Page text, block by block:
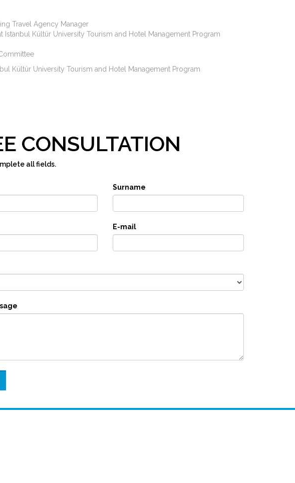
Travel Agency Manager
Kültür University Tourism and Hotel Management Program
Kültür University Tourism and Hotel Management Program
CONSULTATION
all fields.
Surname
E-mail